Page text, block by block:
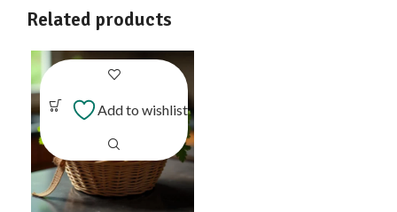
Related products
Add to wishlist